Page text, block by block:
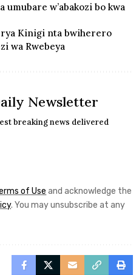
w’abakozi bo kwa
rya Kinigi nta bwiherero
wa Rwebeya
Newsletter
breaking news delivered
of Use and acknowledge the
. You may unsubscribe at any